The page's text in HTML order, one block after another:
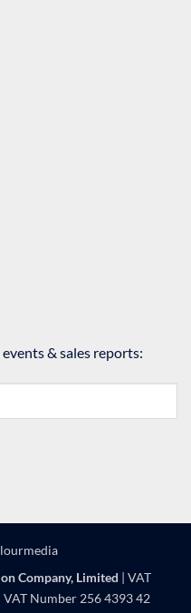
& sales reports:
Company, Limited | VAT
Number 256 4393 42